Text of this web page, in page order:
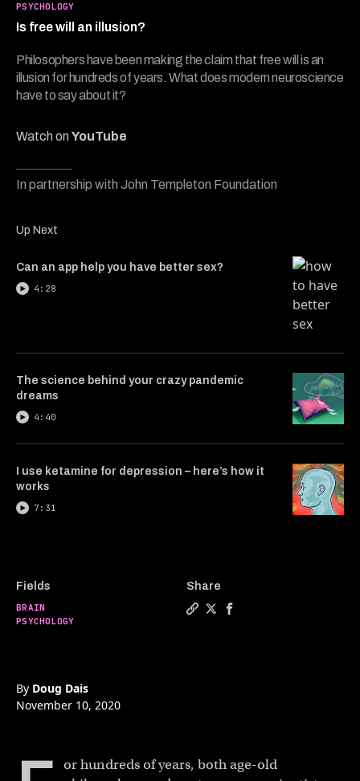
PSYCHOLOGY
Is free will an illusion?
Philosophers have been making the claim that free will is an
illusion for hundreds of years. What does modern neuroscience
have to say about it?
Watch onYouTube
In partnership with John Templeton Foundation
34
Up Next
Can an app help you have better sex?
4:28
The science behind your crazy pandemic
dreams
4:40
I use ketamine for depression – here’s how it
works
7:31
Fields
BRAIN
PSYCHOLOGY
Share
By Doug Dais
November 10, 2020
or hundreds of years, both age-old